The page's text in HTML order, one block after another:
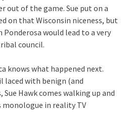
out of the game. Sue put on a
on that Wisconsin niceness, but
would lead to a very
council.
knows what happened next.
laced with benign (and
Hawk comes walking up and
in reality TV